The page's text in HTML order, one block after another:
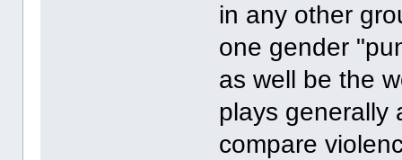
in any other
one gender
as well be the
plays generally
compare